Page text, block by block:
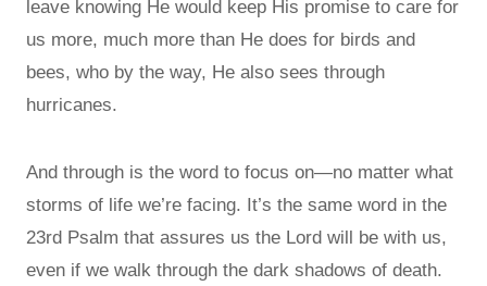
leave knowing He would keep His promise to care for
us more, much more than He does for birds and
bees, who by the way, He also sees through
hurricanes.
And through is the word to focus on—no matter what
storms of life we’re facing. It’s the same word in the
23rd Psalm that assures us the Lord will be with us,
even if we walk through the dark shadows of death.